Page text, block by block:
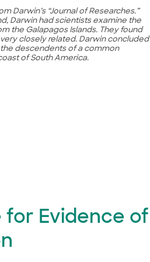
Darwin’s “Journal of Researches.”
Darwin had scientists examine the
the Galapagos Islands. They found
closely related. Darwin concluded
descendents of a common
of South America.
for Evidence of